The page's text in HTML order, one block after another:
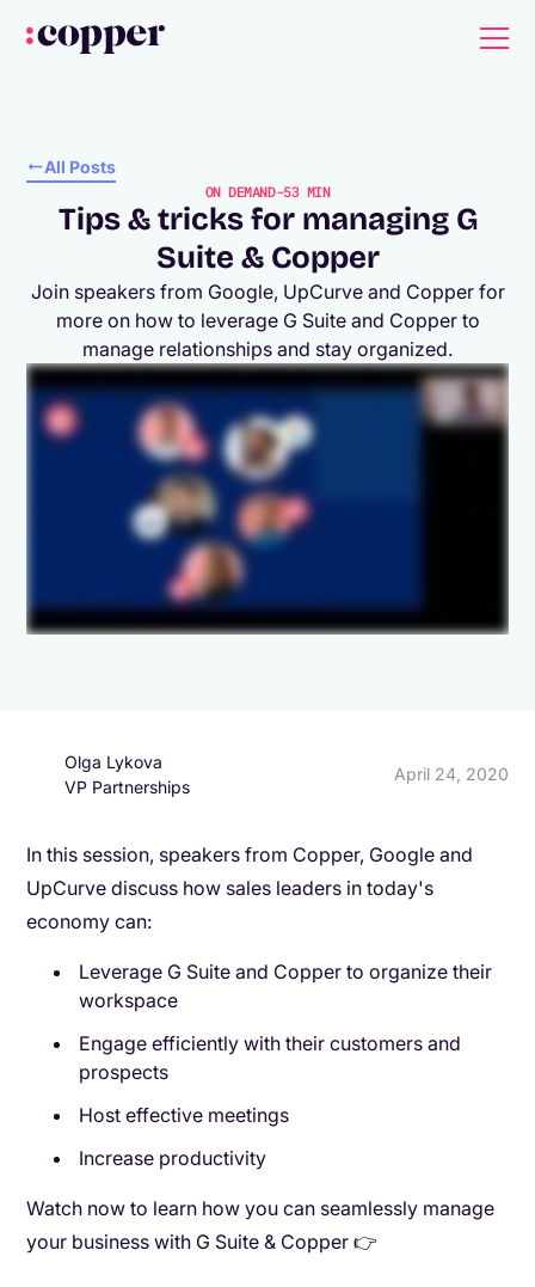
All Posts
ON DEMAND-53 MIN
Tips & tricks for managing G
Suite & Copper
Join speakers from Google, UpCurve and Copper for
more on how to leverage G Suite and Copper to
manage relationships and stay organized.
Olga Lykova
VP Partnerships
April 24, 2020
In this session, speakers from Copper, Google and
UpCurve discuss how sales leaders in today's
economy can:
Leverage G Suite and Copper to organize their
workspace
Engage efficiently with their customers and
prospects
Host effective meetings
Increase productivity
Watch now to learn how you can seamlessly manage
your business with G Suite & Copper 👉